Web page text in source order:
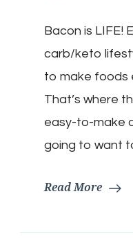
Bacon is LIFE!
carb/keto
to make foods
That’s where
easy-to-make
going to want
Read More